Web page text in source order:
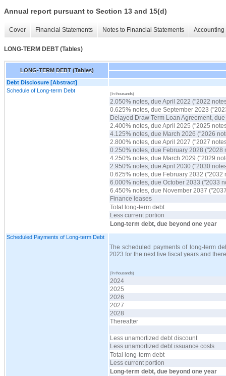
Annual report pursuant to Section 13 and 15(d)
Cover Financial Statements Notes to Financial Statements
LONG-TERM DEBT (Tables)
LONG-TERM DEBT (Tables)
Debt Disclosure [Abstract]
Schedule of Long-term Debt
(In thousands)
2.050% notes, due April 2022 ("2022
0.625% notes, due September 2023
Delayed Draw Term Loan Agreement,
2.400% notes, due April 2025 ("2025
4.125% notes, due March 2026 ("2026
2.800% notes, due April 2027 ("2027
0.250% notes, due February 2028 ("2028
4.250% notes, due March 2029 ("2029
2.950% notes, due April 2030 ("2030
0.625% notes, due February 2032 ("2032
6.000% notes, due October 2033 ("2033
6.450% notes, due November 2037
Finance leases
Total long-term debt
Less current portion
Long-term debt, due beyond one year
Scheduled Payments of Long-term Debt
The scheduled payments of long-term
2023 for the next five fiscal years and
(In thousands)
2024
2025
2026
2027
2028
Thereafter
Less unamortized debt discount
Less unamortized debt issuance costs
Total long-term debt
Less current portion
Long-term debt, due beyond one year